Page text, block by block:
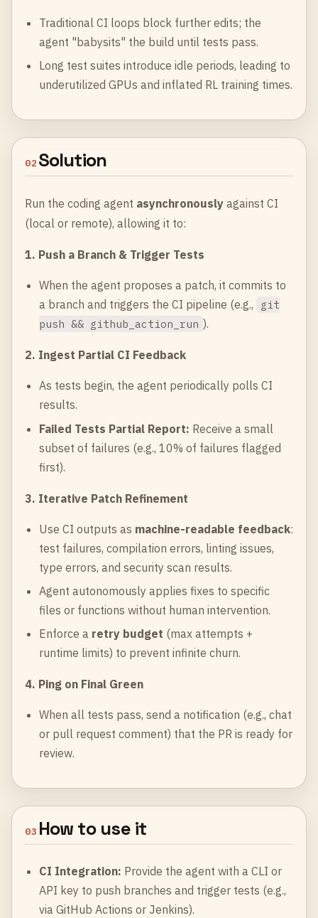
Traditional CI loops block further edits; the
agent "babysits" the build until tests pass.
Long test suites introduce idle periods, leading to
underutilized GPUs and inflated RL training times.
02 Solution
Run the coding agent asynchronously against CI
(local or remote), allowing it to:
1. Push a Branch & Trigger Tests
When the agent proposes a patch, it commits to
a branch and triggers the CI pipeline (e.g.,
git
push && github_action_run ).
2. Ingest Partial CI Feedback
As tests begin, the agent periodically polls CI
results.
Failed Tests Partial Report: Receive a small
subset of failures (e.g., 10% of failures flagged
first).
3. Iterative Patch Refinement
Use CI outputs as machine-readable feedback:
test failures, compilation errors, linting issues,
type errors, and security scan results.
Agent autonomously applies fixes to specific
files or functions without human intervention.
Enforce a retry budget (max attempts +
runtime limits) to prevent infinite churn.
4. Ping on Final Green
When all tests pass, send a notification (e.g., chat
or pull request comment) that the PR is ready for
review.
03 How to use it
CI Integration: Provide the agent with a CLI or
API key to push branches and trigger tests (e.g.,
via GitHub Actions or Jenkins).